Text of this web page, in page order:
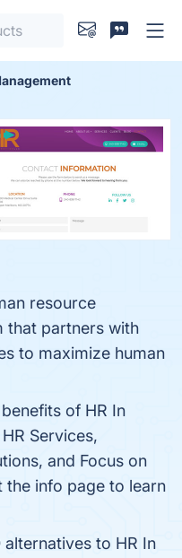
resource
that partners with
to maximize human
of HR In
Services,
and Focus on
the info page to learn
to HR In